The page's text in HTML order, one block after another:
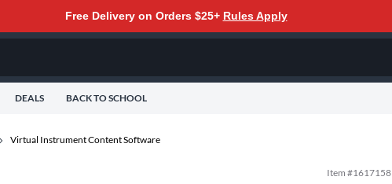
Free Delivery on Orders $25+ Rules Apply
DEALS BACK TO SCHOOL
Virtual Instrument Content Software
Item #1617158